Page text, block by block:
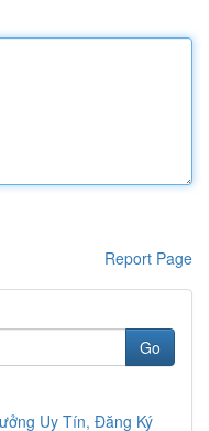
Report Page
Go
Uy Tín, Đăng Ký